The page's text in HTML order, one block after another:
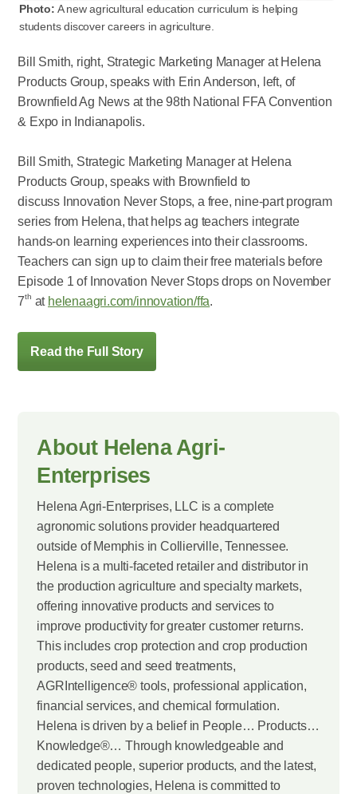
Photo: A new agricultural education curriculum is helping
students discover careers in agriculture.
Bill Smith, right, Strategic Marketing Manager at Helena
Products Group, speaks with Erin Anderson, left, of
Brownfield Ag News at the 98th National FFA Convention
& Expo in Indianapolis.
Bill Smith, Strategic Marketing Manager at Helena
Products Group, speaks with Brownfield to
discuss Innovation Never Stops, a free, nine-part program
series from Helena, that helps ag teachers integrate
hands-on learning experiences into their classrooms.
Teachers can sign up to claim their free materials before
Episode 1 of Innovation Never Stops drops on November
7th at helenaagri.com/innovation/ffa.
Read the Full Story
About Helena Agri-
Enterprises
Helena Agri-Enterprises, LLC is a complete
agronomic solutions provider headquartered
outside of Memphis in Collierville, Tennessee.
Helena is a multi-faceted retailer and distributor in
the production agriculture and specialty markets,
offering innovative products and services to
improve productivity for greater customer returns.
This includes crop protection and crop production
products, seed and seed treatments,
AGRIntelligence® tools, professional application,
financial services, and chemical formulation.
Helena is driven by a belief in People… Products…
Knowledge®… Through knowledgeable and
dedicated people, superior products, and the latest,
proven technologies, Helena is committed to